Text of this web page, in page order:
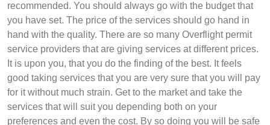
recommended. You should always go with the budget that
you have set. The price of the services should go hand in
hand with the quality. There are so many Overflight permit
service providers that are giving services at different prices.
It is upon you, that you do the finding of the best. It feels
good taking services that you are very sure that you will pay
for it without much strain. Get to the market and take the
services that will suit you depending both on your
preferences and even the cost. By so doing you will be safe